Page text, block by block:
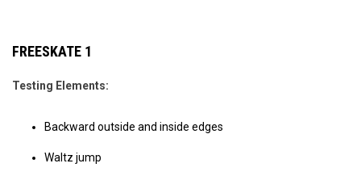
FREESKATE 1
Testing Elements:
Backward outside and inside edges
Waltz jump